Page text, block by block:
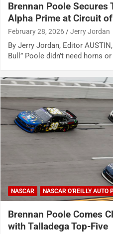
Brennan Poole Secures
Alpha Prime at Circuit
February 28, 2026 Jerry Jordan
By Jerry Jordan, Editor
Bull” Poole didn’t need horns
NASCAR NASCAR O'REILLY AUTO
Brennan Poole Comes
with Talladega Top-Five